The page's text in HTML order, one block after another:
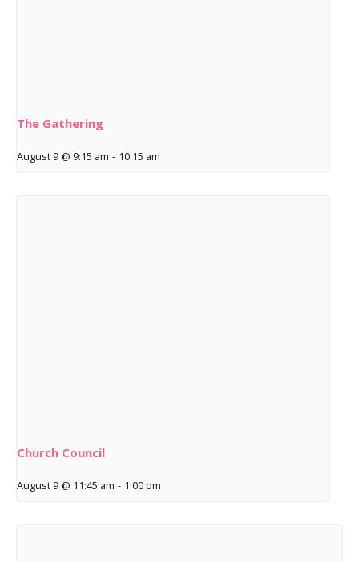
The Gathering
August 9 @ 9:15 am - 10:15 am
Church Council
August 9 @ 11:45 am - 1:00 pm